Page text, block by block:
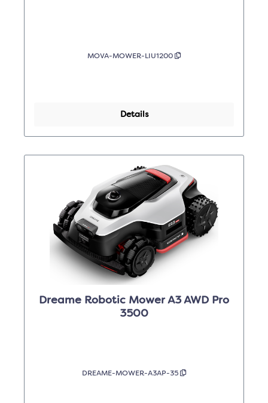
MOVA-MOWER-LIU1200
Details
Dreame Robotic Mower A3 AWD Pro
3500
DREAME-MOWER-A3AP-35